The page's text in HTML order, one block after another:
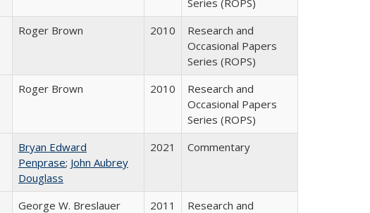
Series (ROPS)
Roger Brown 2010
Research and
Occasional Papers
Series (ROPS)
Roger Brown 2010
Research and
Occasional Papers
Series (ROPS)
Bryan Edward
Penprase; John Aubrey
Douglass
2021 Commentary
George W. Breslauer 2011
Research and